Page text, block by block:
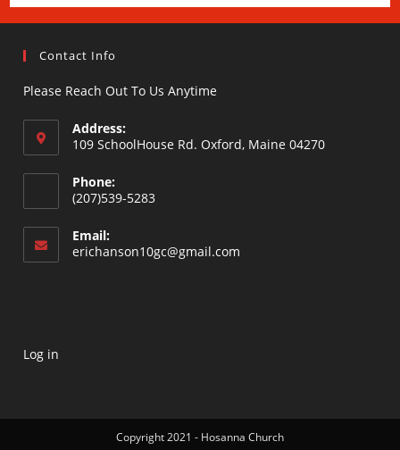
Contact Info
Please Reach Out To Us Anytime
Address:
109 SchoolHouse Rd. Oxford, Maine 04270
in
a
new
tab
Phone:
(207)539-5283
in
your
Email:
erichanson10gc@gmail.com
Log in
Copyright 2021 - Hosanna Church